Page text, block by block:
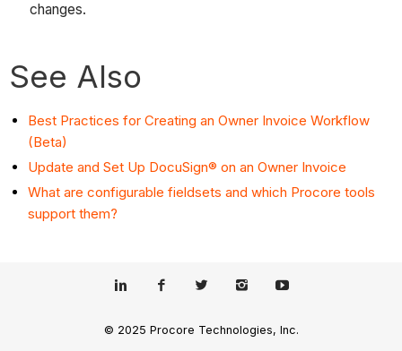
changes.
See Also
Best Practices for Creating an Owner Invoice Workflow
(Beta)
Update and Set Up DocuSign® on an Owner Invoice
What are configurable fieldsets and which Procore tools
support them?
© 2025 Procore Technologies, Inc.